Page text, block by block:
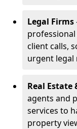
Legal Firms
client calls,
urgent legal
Real
agents and
services to
property